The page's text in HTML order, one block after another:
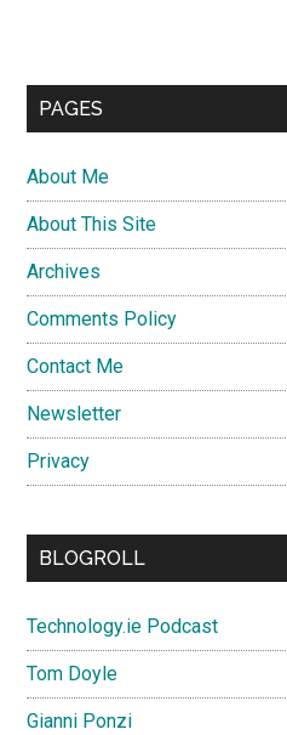
PAGES
About Me
About This Site
Archives
Comments Policy
Contact Me
Newsletter
Privacy
BLOGROLL
Technology.ie Podcast
Tom Doyle
Gianni Ponzi